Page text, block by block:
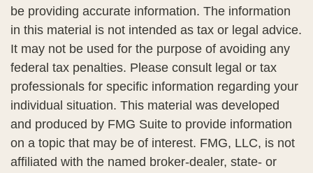
be providing accurate information. The information
in this material is not intended as tax or legal advice.
It may not be used for the purpose of avoiding any
federal tax penalties. Please consult legal or tax
professionals for specific information regarding your
individual situation. This material was developed
and produced by FMG Suite to provide information
on a topic that may be of interest. FMG, LLC, is not
affiliated with the named broker-dealer, state- or